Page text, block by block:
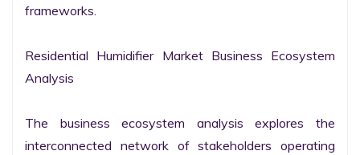
frameworks.
Residential Humidifier Market Business Ecosystem
Analysis
The business ecosystem analysis explores the
interconnected network of stakeholders operating